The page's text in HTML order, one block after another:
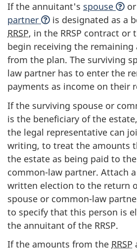
If the annuitant's spouse or
partner
is designated as a
RRSP, in the RRSP contract or
begin receiving the
from the plan. The surviving
law partner has to enter the
payments as income on their
If the surviving spouse or
is the beneficiary of the
the legal representative can
writing, to treat the amounts
the estate as being paid to
common-law partner. Attach
written election to the return
spouse or common-law
to specify that this person is
the annuitant of the RRSP.
If the amounts from the RRSP